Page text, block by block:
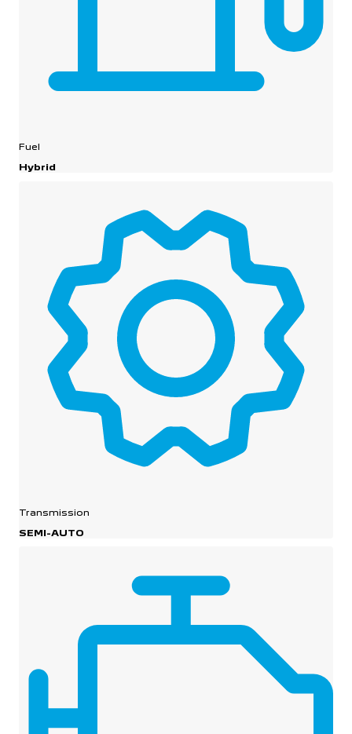
Fuel
Hybrid
Transmission
SEMI-AUTO